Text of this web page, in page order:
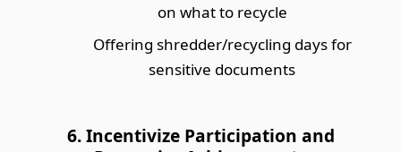
on what to recycle
Offering shredder/recycling days for
sensitive documents
6. Incentivize Participation and